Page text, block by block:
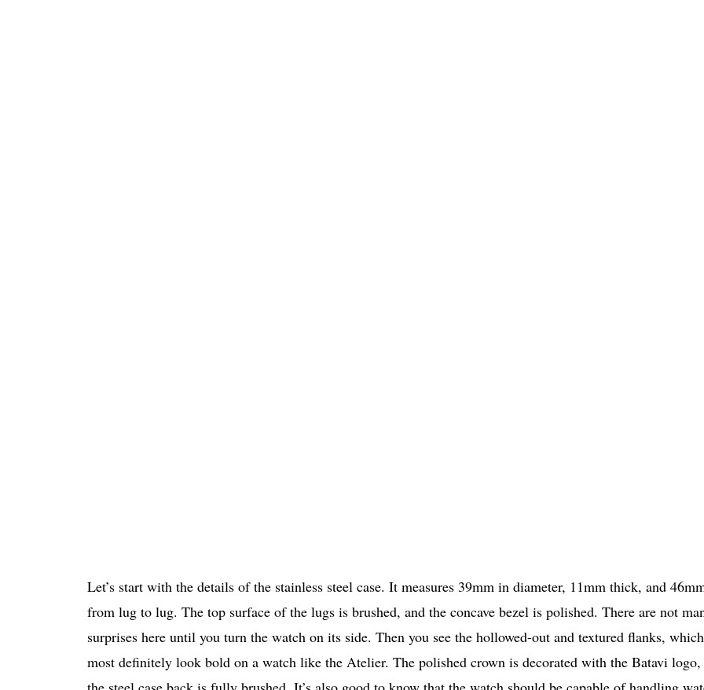
Let’s start with the details of the stainless steel case. It measures 39mm in diameter, 11mm thick, and
from lug to lug. The top surface of the lugs is brushed, and the concave bezel is polished. There are not
surprises here until you turn the watch on its side. Then you see the hollowed-out and textured flanks, which
most definitely look bold on a watch like the Atelier. The polished crown is decorated with the Batavi logo,